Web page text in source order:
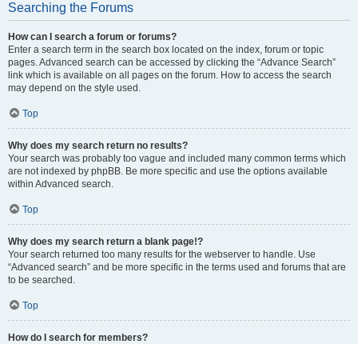
Searching the Forums
How can I search a forum or forums?
Enter a search term in the search box located on the index, forum or topic
pages. Advanced search can be accessed by clicking the “Advance Search”
link which is available on all pages on the forum. How to access the search
may depend on the style used.
Top
Why does my search return no results?
Your search was probably too vague and included many common terms which
are not indexed by phpBB. Be more specific and use the options available
within Advanced search.
Top
Why does my search return a blank page!?
Your search returned too many results for the webserver to handle. Use
“Advanced search” and be more specific in the terms used and forums that are
to be searched.
Top
How do I search for members?